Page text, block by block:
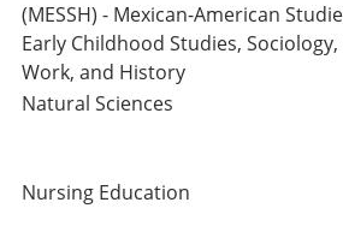
(MESSH) - Mexican-American
Early Childhood Studies, Sociology,
Work, and History
Natural Sciences
Nursing Education